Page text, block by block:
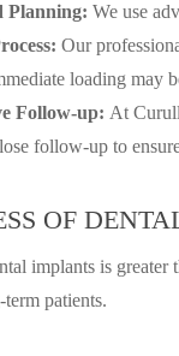
Planning: We use
Our
loading may
Follow-up: At
follow-up to
OF
implants is
patients.